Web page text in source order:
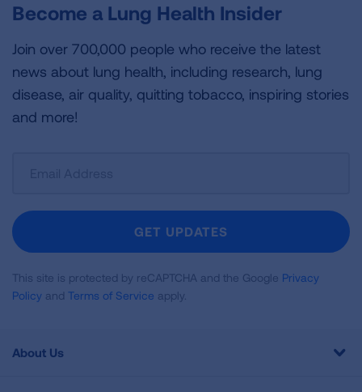
Become a Lung Health Insider
Join over 700,000 people who receive the latest
news about lung health, including research, lung
disease, air quality, quitting tobacco, inspiring stories
and more!
Newsletter
GET UPDATES
This site is protected by reCAPTCHA and the Google Privacy
Policy and Terms of Service apply.
About Us